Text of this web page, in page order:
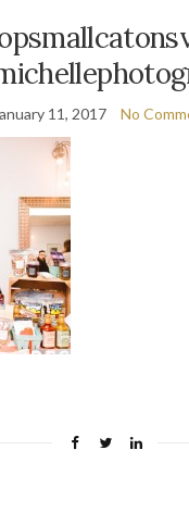
11, 2017 No